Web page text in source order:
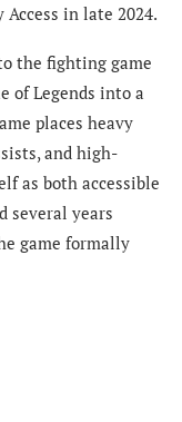
in late 2024.
the fighting game
of Legends into a
places heavy
and high-
as both accessible
several years
game formally